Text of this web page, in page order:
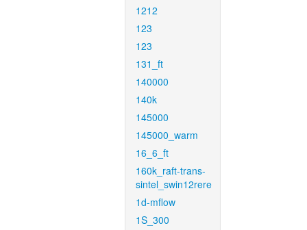
1212
123
123
131_ft
140000
140k
145000
145000_warm
16_6_ft
160k_raft-trans-
sintel_swin12rere
1d-mflow
1S_300